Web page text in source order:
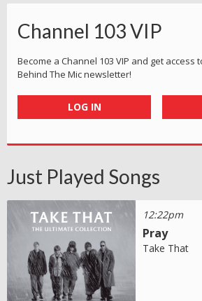
Channel 103 VIP
Become a Channel 103 VIP and get access
Behind The Mic newsletter!
LOG IN
Just Played Songs
12:22pm
Pray
Take That